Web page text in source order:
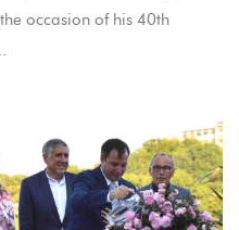
occasion of his 40th